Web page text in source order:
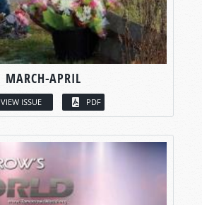
MARCH-APRIL
VIEW ISSUE PDF